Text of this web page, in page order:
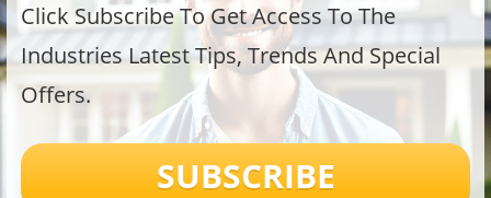
Click Subscribe To Get Access To The
Industries Latest Tips, Trends And Special
Offers.
SUBSCRIBE